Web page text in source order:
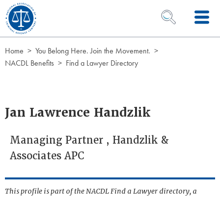
Skip to Content
OPEN SEARCH
Home
You Belong Here. Join the Movement.
NACDL Benefits
Find a Lawyer Directory
Jan Lawrence Handzlik
Managing Partner , Handzlik &
Associates APC
This profile is part of the NACDL Find a Lawyer directory, a